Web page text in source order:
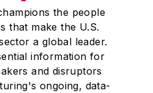
the people
that make the U.S.
a global leader.
information for
and disruptors
ongoing, data-